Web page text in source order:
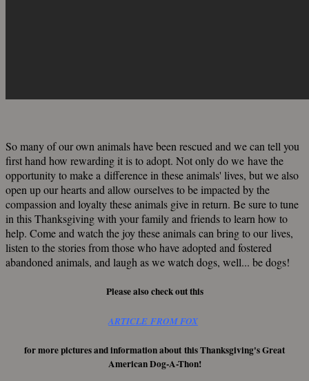
So many of our own animals have been rescued and we can tell you
first hand how rewarding it is to adopt. Not only do we have the
opportunity to make a difference in these animals' lives, but we also
open up our hearts and allow ourselves to be impacted by the
compassion and loyalty these animals give in return. Be sure to tune
in this Thanksgiving with your family and friends to learn how to
help. Come and watch the joy these animals can bring to our lives,
listen to the stories from those who have adopted and fostered
abandoned animals, and laugh as we watch dogs, well... be dogs!
Please also check out this
ARTICLE FROM FOX
for more pictures and information about this Thanksgiving's Great
American Dog-A-Thon!